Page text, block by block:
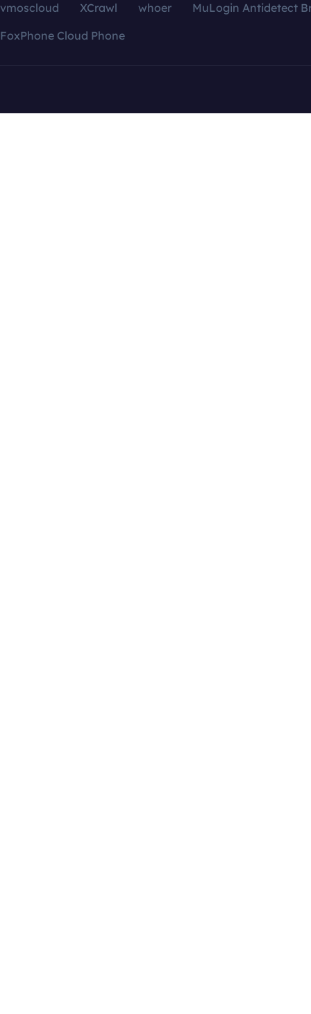
vmoscloud XCrawl whoer
MuLogin Antidetect
FoxPhone Cloud Phone